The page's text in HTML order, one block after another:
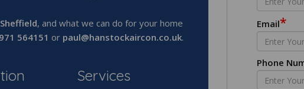
, and what we can do for your home
564151 or paul@hanstockaircon.co.uk.
Services
Email*
Phone